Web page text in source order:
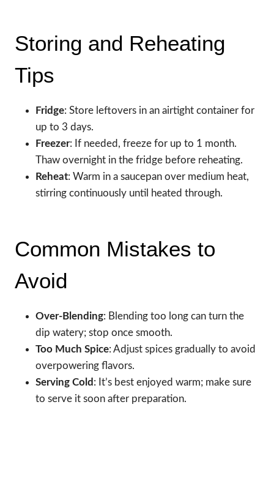
Storing and Reheating
Tips
Fridge: Store leftovers in an airtight container for
up to 3 days.
Freezer: If needed, freeze for up to 1 month.
Thaw overnight in the fridge before reheating.
Reheat: Warm in a saucepan over medium heat,
stirring continuously until heated through.
Common Mistakes to
Avoid
Over-Blending: Blending too long can turn the
dip watery; stop once smooth.
Too Much Spice: Adjust spices gradually to avoid
overpowering flavors.
Serving Cold : It’s best enjoyed warm; make sure
to serve it soon after preparation.